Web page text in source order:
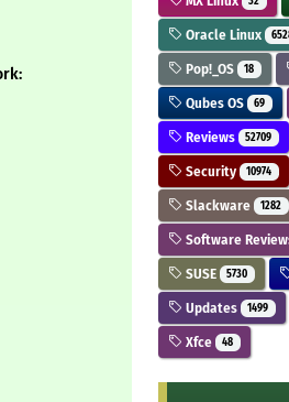
Oracle Linux
Pop!_OS 18
Qubes OS 69
Reviews 52709
Security 10974
Slackware 1282
Software
SUSE 5730
Updates 1499
Xfce 48